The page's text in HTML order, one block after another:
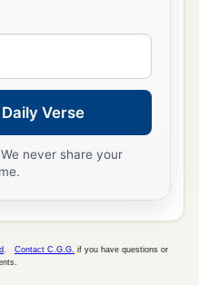
of Israel
the Maachathites, but
dwell
this day. ‡
of theLordGod of
inheritance,
Verse
never share your
Contact C.G.G. if you have questions or